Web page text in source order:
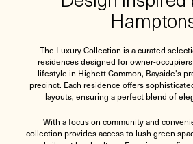
The Luxury Collection is a curated
residences designed for owner-
lifestyle in Highett Common, Bayside's
precinct. Each residence offers
layouts, ensuring a perfect blend of
With a focus on community and
collection provides access to lush green